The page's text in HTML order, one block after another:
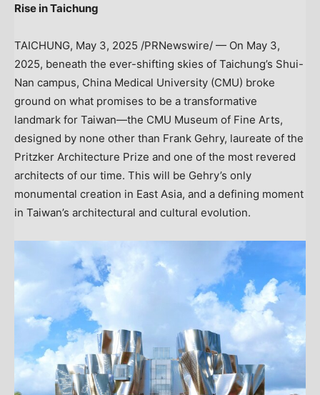
Rise in Taichung
TAICHUNG, May 3, 2025 /PRNewswire/ — On May 3,
2025, beneath the ever-shifting skies of Taichung’s Shui-
Nan campus, China Medical University (CMU) broke
ground on what promises to be a transformative
landmark for Taiwan—the CMU Museum of Fine Arts,
designed by none other than Frank Gehry, laureate of the
Pritzker Architecture Prize and one of the most revered
architects of our time. This will be Gehry’s only
monumental creation in East Asia, and a defining moment
in Taiwan’s architectural and cultural evolution.